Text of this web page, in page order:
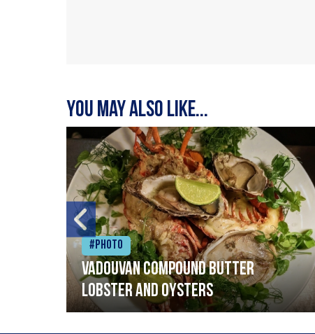
You may also like...
#Photo
Vadouvan compound butter
lobster and oysters